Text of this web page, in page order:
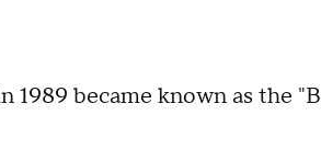
1989 became known as the